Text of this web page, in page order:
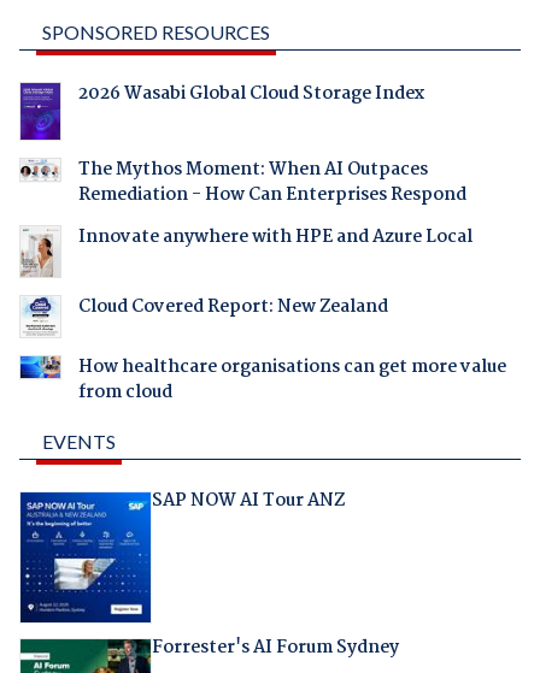
SPONSORED RESOURCES
2026 Wasabi Global Cloud Storage Index
The Mythos Moment: When AI Outpaces
Remediation - How Can Enterprises Respond
Innovate anywhere with HPE and Azure Local
Cloud Covered Report: New Zealand
How healthcare organisations can get more value
from cloud
EVENTS
SAP NOW AI Tour ANZ
Forrester's AI Forum Sydney